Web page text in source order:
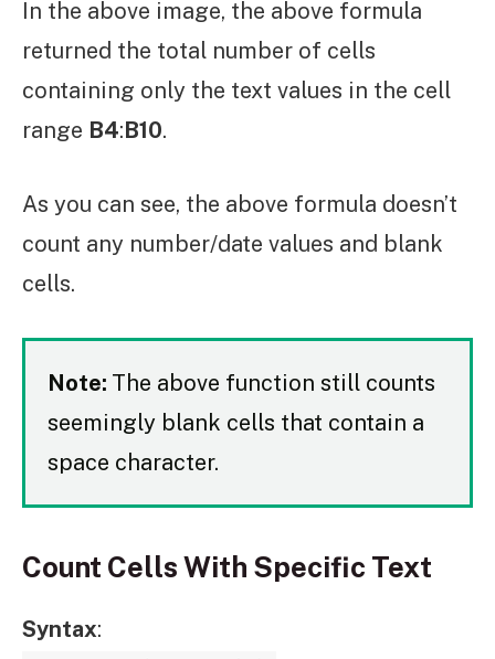
In the above image, the above formula
returned the total number of cells
containing only the text values in the cell
range B4:B10.
As you can see, the above formula doesn’t
count any number/date values and blank
cells.
Note: The above function still counts
seemingly blank cells that contain a
space character.
Count Cells With Specific Text
Syntax: